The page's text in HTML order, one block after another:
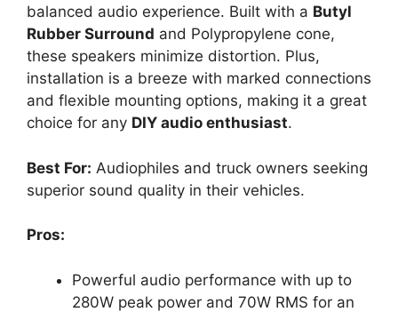
balanced audio experience. Built with a Butyl
Rubber Surround and Polypropylene cone,
these speakers minimize distortion. Plus,
installation is a breeze with marked connections
and flexible mounting options, making it a great
choice for any DIY audio enthusiast.
Best For: Audiophiles and truck owners seeking
superior sound quality in their vehicles.
Pros:
Powerful audio performance with up to
280W peak power and 70W RMS for an